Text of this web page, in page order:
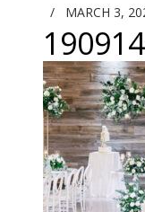
/ MARCH 3,